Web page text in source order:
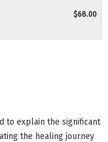
to explain the significant
the healing journey
$68.00